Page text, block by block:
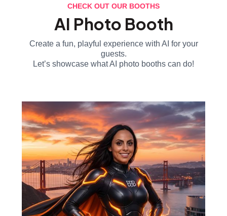
CHECK OUT OUR BOOTHS
AI Photo Booth
Create a fun, playful experience with AI for your
guests.
Let’s showcase what AI photo booths can do!